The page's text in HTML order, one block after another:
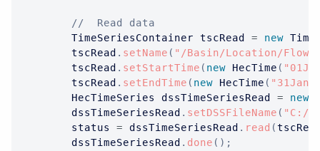
//  Read data
TimeSeriesContainer tscRead = new
		tscRead
. setName ( "/Basin/Location/
		tscRead
. setStartTime ( new HecTime (
		tscRead
. setEndTime ( new HecTime (
HecTimeSeries
dssTimeSeriesRead = new
		dssTimeSeriesRead
. setDSSFileName ( "C:/
		status
= dssTimeSeriesRead . read (
		dssTimeSeriesRead
. done ( ) ;